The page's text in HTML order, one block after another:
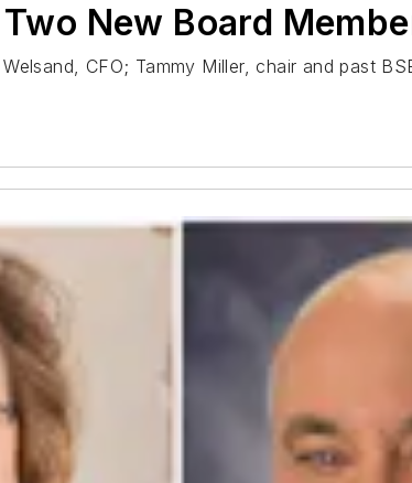
New Board
CFO; Tammy Miller, chair and past